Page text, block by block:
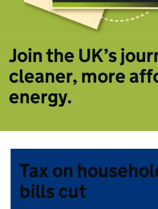
Join the UK’s
cleaner, more
energy.
Tax on
bills cut